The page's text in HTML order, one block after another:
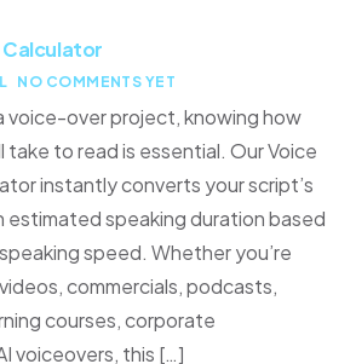
Calculator
NO COMMENTS YET
voice-over project, knowing how
take to read is essential. Our Voice
instantly converts your script’s
estimated speaking duration based
speed. Whether you’re
commercials, podcasts,
courses, corporate
voiceovers, this […]